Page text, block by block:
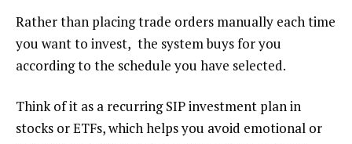
Rather than placing trade orders manually each time
you want to invest, the system buys for you
according to the schedule you have selected.
Think of it as a recurring SIP investment plan in
stocks or ETFs, which helps you avoid emotional or